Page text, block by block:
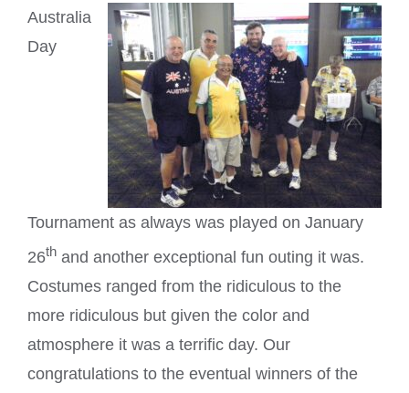
Australia
Day
Tournament as always was played on January
26thand another exceptional fun outing it was.
Costumes ranged from the ridiculous to the
more ridiculous but given the color and
atmosphere it was a terrific day. Our
congratulations to the eventual winners of the